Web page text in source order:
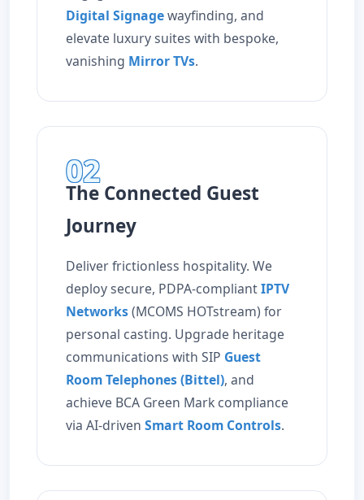
Digital Signagewayfinding, and
elevate luxury suites with bespoke,
vanishing Mirror TVs.
02
The Connected Guest
Journey
Deliver frictionless hospitality. We
deploy secure, PDPA-compliantIPTV
Networks(MCOMS HOTstream) for
personal casting. Upgrade heritage
communications with SIP Guest
Room Telephones (Bittel), and
achieve BCA Green Mark compliance
via AI-driven Smart Room Controls.